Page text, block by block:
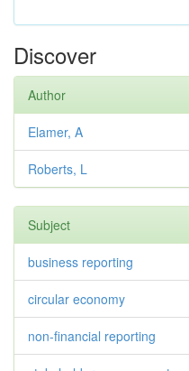
Discover
Author
Elamer, A
Roberts, L
Subject
business reporting
circular economy
non-financial reporting